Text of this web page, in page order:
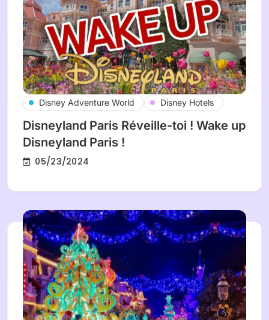
Disney Adventure World Disney Hotels
Disneyland Paris Réveille-toi ! Wake up
Disneyland Paris !
05/23/2024